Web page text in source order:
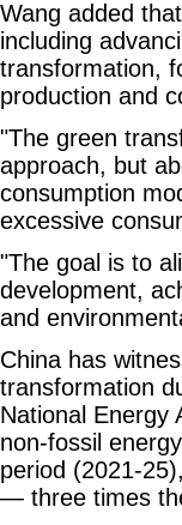
Wang added
including
transformation,
production and
"The green
approach, but
consumption
excessive
"The goal is to
development,
and
China has
transformation
National Energy
non-fossil
period (2021-
— three times